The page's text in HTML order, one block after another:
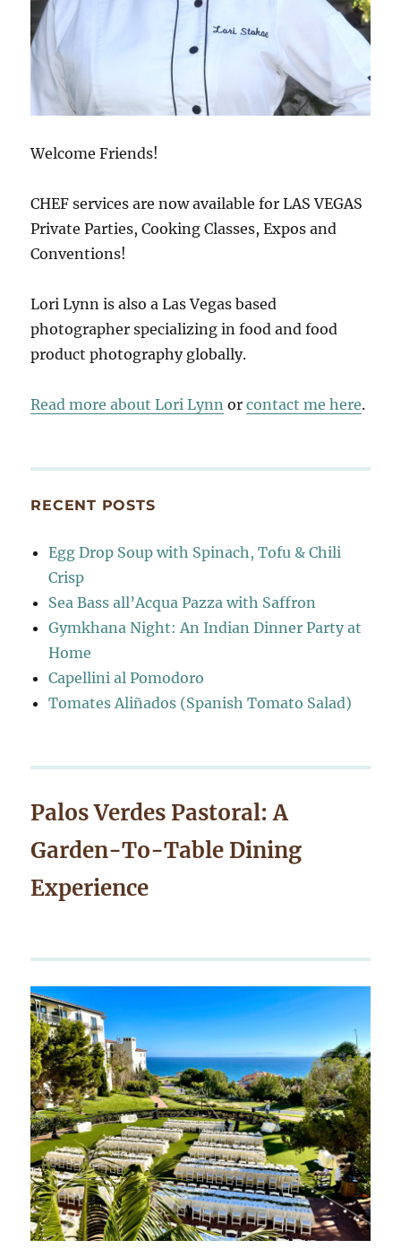
Welcome Friends!
CHEF services are now available for LAS VEGAS
Private Parties, Cooking Classes, Expos and
Conventions!
Lori Lynn is also a Las Vegas based
photographer specializing in food and food
product photography globally.
Read more about Lori Lynn orcontact me here.
RECENT POSTS
Egg Drop Soup with Spinach, Tofu & Chili
Crisp
Sea Bass all’Acqua Pazza with Saffron
Gymkhana Night: An Indian Dinner Party at
Home
Capellini al Pomodoro
Tomates Aliñados (Spanish Tomato Salad)
Palos Verdes Pastoral: A
Garden-To-Table Dining
Experience